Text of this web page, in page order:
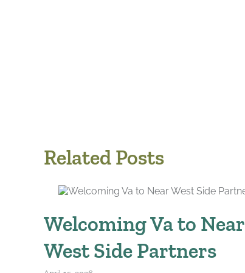
Related Posts
Welcoming Va to Near
West Side Partners